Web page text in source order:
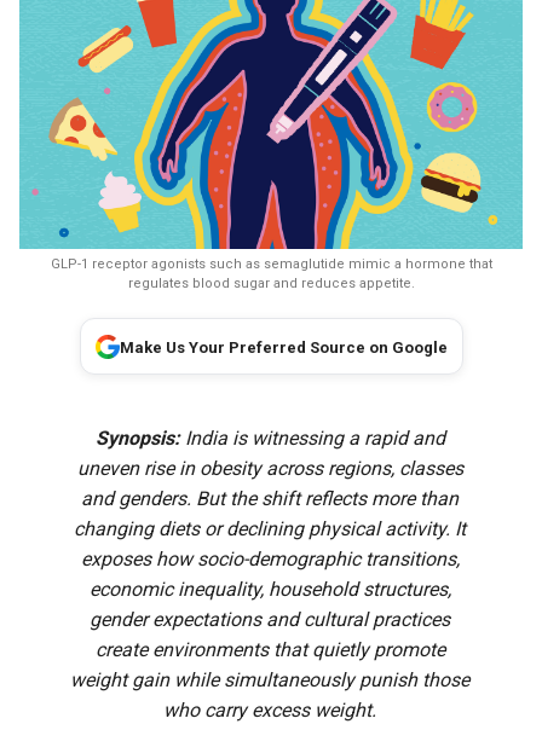
GLP-1 receptor agonists such as semaglutide mimic a hormone that
regulates blood sugar and reduces appetite.
Make Us Your Preferred Source on Google
Synopsis:India is witnessing a rapid and
uneven rise in obesity across regions, classes
and genders. But the shift reflects more than
changing diets or declining physical activity. It
exposes how socio-demographic transitions,
economic inequality, household structures,
gender expectations and cultural practices
create environments that quietly promote
weight gain while simultaneously punish those
who carry excess weight.